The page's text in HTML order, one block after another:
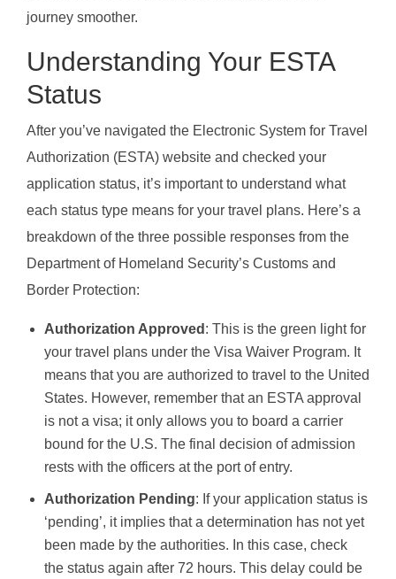
journey smoother.
Understanding Your ESTA
Status
After you’ve navigated the Electronic System for Travel
Authorization (ESTA) website and checked your
application status, it’s important to understand what
each status type means for your travel plans. Here’s a
breakdown of the three possible responses from the
Department of Homeland Security’s Customs and
Border Protection:
Authorization Approved : This is the green light for
your travel plans under the Visa Waiver Program. It
means that you are authorized to travel to the United
States. However, remember that an ESTA approval
is not a visa; it only allows you to board a carrier
bound for the U.S. The final decision of admission
rests with the officers at the port of entry.
Authorization Pending: If your application status is
‘pending’, it implies that a determination has not yet
been made by the authorities. In this case, check
the status again after 72 hours. This delay could be